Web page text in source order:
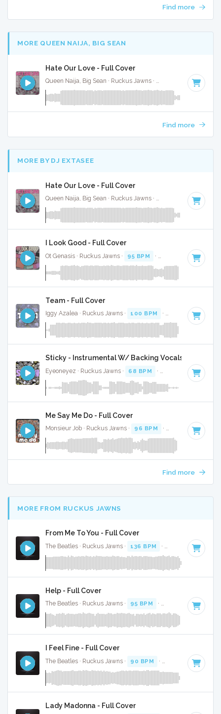
Find more
MORE QUEEN NAIJA, BIG SEAN
Hate Our Love - Full Cover
Queen Naija, Big Sean · Ruckus Jawns · · Key of E
Find more
MORE BY DJ EXTASEE
Hate Our Love - Full Cover
Queen Naija, Big Sean · Ruckus Jawns · · Key of E
I Look Good - Full Cover
Ot Genasis · Ruckus Jawns · 95 BPM · Key of D minor
Team - Full Cover
Iggy Azalea · Ruckus Jawns · 100 BPM · Key of E minor
Sticky - Instrumental W/ Backing Vocals
Eyeoneyez · Ruckus Jawns · 68 BPM · Key of D# minor
Me Say Me Do - Full Cover
Monsieur Job · Ruckus Jawns · 96 BPM · Key of D# minor
Find more
MORE FROM RUCKUS JAWNS
From Me To You - Full Cover
The Beatles · Ruckus Jawns · 136 BPM · Key of C · 1:51
Help - Full Cover
The Beatles · Ruckus Jawns · 95 BPM · Key of F# minor
I Feel Fine - Full Cover
The Beatles · Ruckus Jawns · 90 BPM · Key of G · 2:23
Lady Madonna - Full Cover